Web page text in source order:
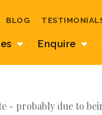
Enquire
BLOG
- probably due to